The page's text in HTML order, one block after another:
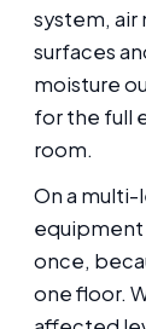
system, air
surfaces
moisture
for the full
room.
On a
equipment
once,
one floor.